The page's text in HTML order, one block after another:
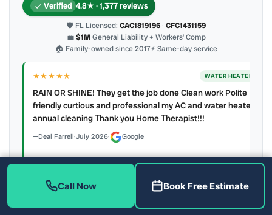
Verified 4.8★ · 1,377 reviews
🛡 FL Licensed: CAC1819196· CFC1431159
💼$1MGeneral Liability + Workers’ Comp
🏠 Family-owned since 2017⚡ Same-day service
★★★★★ WATER HEATER
RAIN OR SHINE! They get the job done Clean work Polite
friendly curtious and professional my AC and water heater
annual cleaning Thank you Home Therapist!!!
Deal Farrell·July 2026· Google
· auto-refreshed daily
Call Now Book Free Estimate